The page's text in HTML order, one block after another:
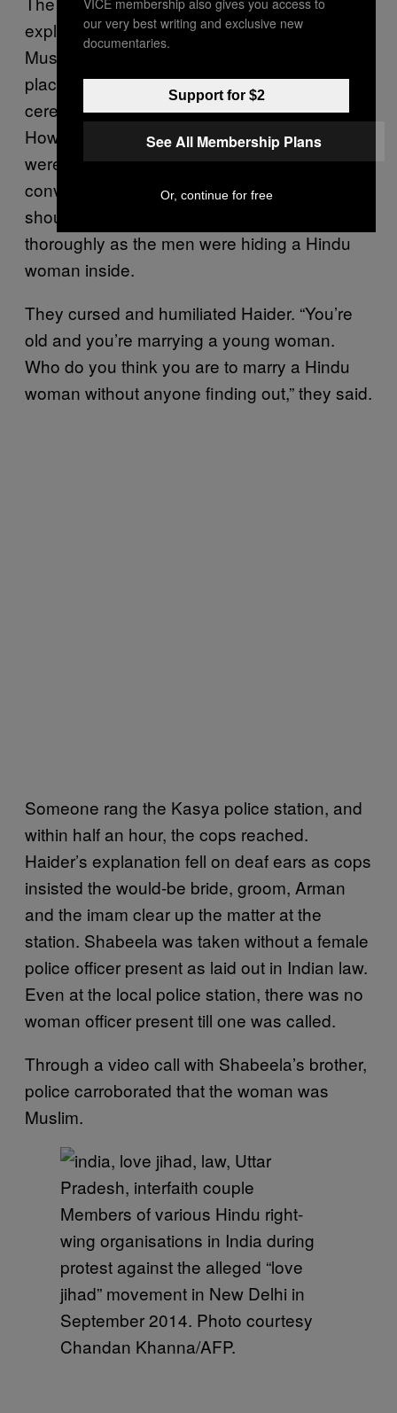
explain that both bride and groom were
Muslim, and there was no conversion taking
place. They also tried to explain that no nikah
ceremony had taken place on the day.
However, members of the Hindu Yuva Vahini
were worked up at the idea of a forced
conversion. They shouted that everyone
should enter Arman’s house and search it
thoroughly as the men were hiding a Hindu
woman inside.
They cursed and humiliated Haider. “You’re
old and you’re marrying a young woman.
Who do you think you are to marry a Hindu
woman without anyone finding out,” they said.
Someone rang the Kasya police station, and
within half an hour, the cops reached.
Haider’s explanation fell on deaf ears as cops
insisted the would-be bride, groom, Arman
and the imam clear up the matter at the
station. Shabeela was taken without a female
police officer present as laid out in Indian law.
Even at the local police station, there was no
woman officer present till one was called.
Through a video call with Shabeela’s brother,
police carroborated that the woman was
Muslim.
Members of various Hindu right-
wing organisations in India during
protest against the alleged “love
jihad” movement in New Delhi in
September 2014. Photo courtesy
Chandan Khanna/AFP.
our very best writing and exclusive new
documentaries.
Support for $2
See All Membership Plans
Or, continue for free